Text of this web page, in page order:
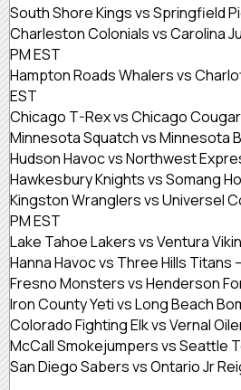
South Shore Kings vs Springfield
Charleston Colonials vs Carolina
PM EST
Hampton Roads Whalers vs
EST
Chicago T-Rex vs Chicago
Minnesota Squatch vs Minnesota
Hudson Havoc vs Northwest
Hawkesbury Knights vs Somang
Kingston Wranglers vs Universel
PM EST
Lake Tahoe Lakers vs Ventura
Hanna Havoc vs Three Hills Titans
Fresno Monsters vs Henderson
Iron County Yeti vs Long Beach
Colorado Fighting Elk vs Vernal
McCall Smokejumpers vs Seattle
San Diego Sabers vs Ontario Jr